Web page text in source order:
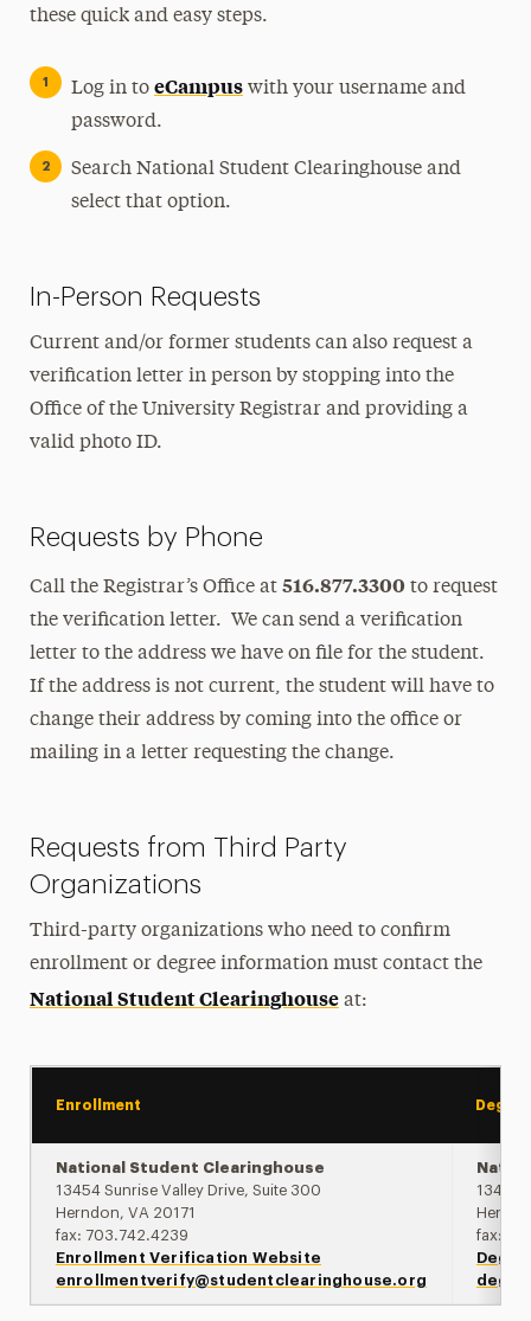
Student Records & Forms
Ways to Save
Contact Us
these quick and easy steps.
Log in to eCampuswith your username and
password.
Search National Student Clearinghouse and
select that option.
In-Person Requests
Current and/or former students can also request a
verification letter in person by stopping into the
Office of the University Registrar and providing a
valid photo ID.
Requests by Phone
Call the Registrar’s Office at 516.877.3300 to request
the verification letter. We can send a verification
letter to the address we have on file for the student.
If the address is not current, the student will have to
change their address by coming into the office or
mailing in a letter requesting the change.
Requests from Third Party
Organizations
Third-party organizations who need to confirm
enrollment or degree information must contact the
National Student Clearinghouseat:
Enrollment Degree
National Student Clearinghouse
13454 Sunrise Valley Drive, Suite 300
Herndon, VA 20171
fax: 703.742.4239
Enrollment Verification Website
enrollmentverify@studentclearinghouse.org
13454
fax: